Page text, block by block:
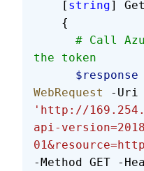
    [
string]
    {
the token
      $response
WebRequest
-Uri
'http://
api-
-Method GET -